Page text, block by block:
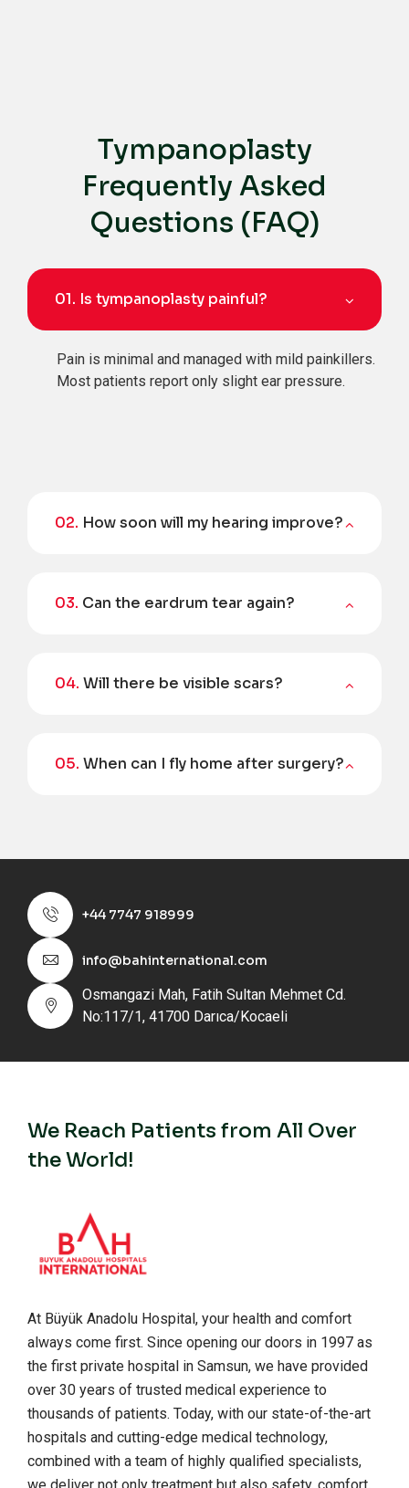
Tympanoplasty
Frequently Asked
Questions (FAQ)
01. Is tympanoplasty painful?
Pain is minimal and managed with mild painkillers.
Most patients report only slight ear pressure.
02. How soon will my hearing improve?
03. Can the eardrum tear again?
04. Will there be visible scars?
05. When can I fly home after surgery?
+44 7747 918999
info@bahinternational.com
Osmangazi Mah, Fatih Sultan Mehmet Cd.
No:117/1, 41700 Darıca/Kocaeli
We Reach Patients from All Over
the World!
At Büyük Anadolu Hospital, your health and comfort
always come first. Since opening our doors in 1997 as
the first private hospital in Samsun, we have provided
over 30 years of trusted medical experience to
thousands of patients. Today, with our state-of-the-art
hospitals and cutting-edge medical technology,
combined with a team of highly qualified specialists,